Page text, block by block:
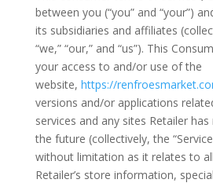
between you (“you” and “your”)
its subsidiaries and affiliates
“we,” “our,” and “us”). This
your access to and/or use of the
website, https://
versions and/or applications
services and any sites Retailer
the future (collectively, the
without limitation as it relates to
Retailer’s store information,